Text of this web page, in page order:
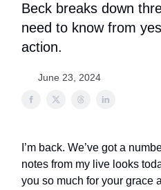
Beck breaks down
need to know from
action.
June 23, 2024
I’m back. We’ve got a
notes from my live looks
you so much for your grace